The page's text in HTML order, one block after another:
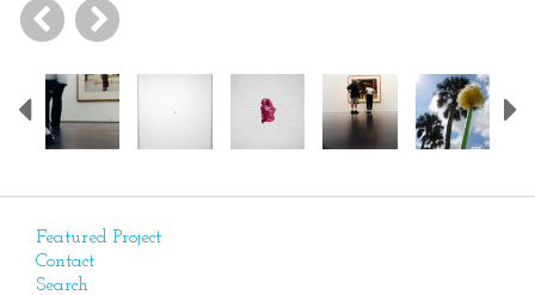
Previous
Featured Project
Contact
Search